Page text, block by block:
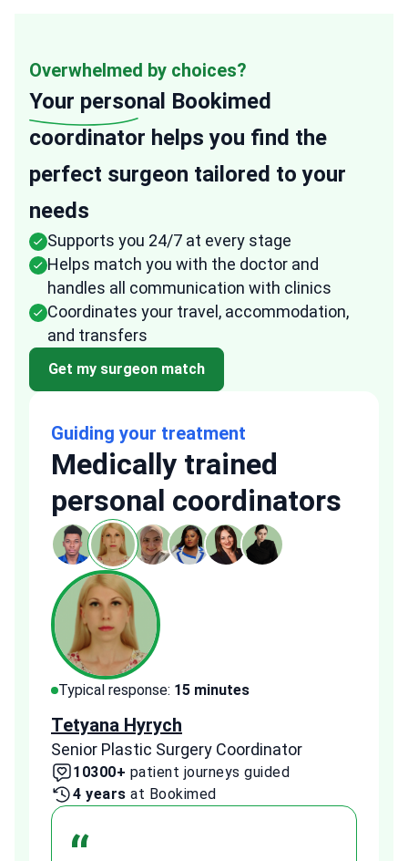
Overwhelmed by choices?
Your personal Bookimed
coordinator helps you find the
perfect surgeon tailored to your
needs
Supports you 24/7 at every stage
Helps match you with the doctor and
handles all communication with clinics
Coordinates your travel, accommodation,
and transfers
Get my surgeon match
Guiding your treatment
Medically trained
personal coordinators
Typical response: 15 minutes
Tetyana Hyrych
Senior Plastic Surgery Coordinator
10300+ patient journeys guided
4 years at Bookimed